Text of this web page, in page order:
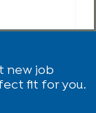
new job
fit for you.